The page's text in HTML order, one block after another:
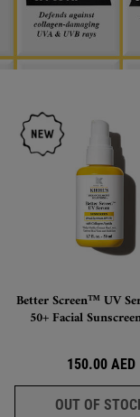
Better Screen™ UV
50+ Facial
150.00 AED
OUT OF